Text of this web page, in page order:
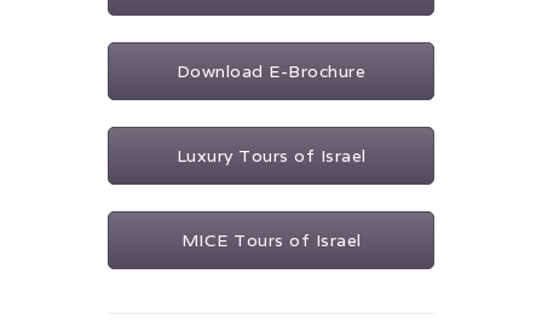
Download E-Brochure
Luxury Tours of Israel
MICE Tours of Israel